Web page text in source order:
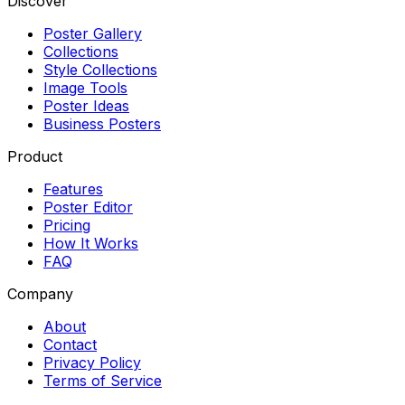
Poster Gallery
Collections
Style Collections
Image Tools
Poster Ideas
Business Posters
Product
Features
Poster Editor
Pricing
How It Works
FAQ
Company
About
Contact
Privacy Policy
Terms of Service